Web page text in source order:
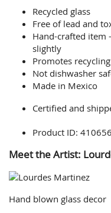
Recycled glass
Free of lead and
Hand-crafted item
slightly
Promotes
Not dishwasher
Made in Mexico
Certified and
Product ID: 410656
Meet the Artist:
Hand blown glass decor